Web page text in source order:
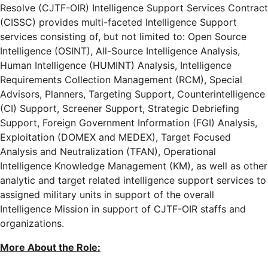
Resolve (CJTF-OIR) Intelligence Support Services Contract
(CISSC) provides multi-faceted Intelligence Support
services consisting of, but not limited to: Open Source
Intelligence (OSINT), All-Source Intelligence Analysis,
Human Intelligence (HUMINT) Analysis, Intelligence
Requirements Collection Management (RCM), Special
Advisors, Planners, Targeting Support, Counterintelligence
(CI) Support, Screener Support, Strategic Debriefing
Support, Foreign Government Information (FGI) Analysis,
Exploitation (DOMEX and MEDEX), Target Focused
Analysis and Neutralization (TFAN), Operational
Intelligence Knowledge Management (KM), as well as other
analytic and target related intelligence support services to
assigned military units in support of the overall
Intelligence Mission in support of CJTF-OIR staffs and
organizations.
More About the Role: